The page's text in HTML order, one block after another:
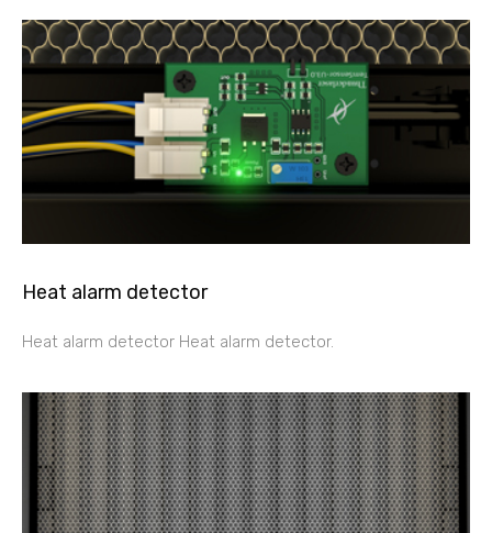
Heat alarm detector
Heat alarm detector Heat alarm detector.